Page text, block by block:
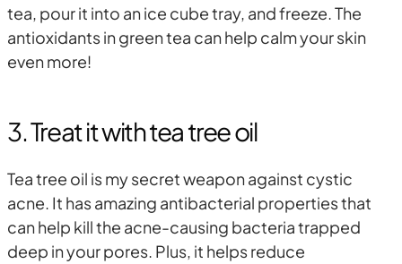
tea, pour it into an ice cube tray, and freeze. The
antioxidants in green tea can help calm your skin
even more!
3. Treat it with tea tree oil
Tea tree oil is my secret weapon against cystic
acne. It has amazing antibacterial properties that
can help kill the acne-causing bacteria trapped
deep in your pores. Plus, it helps reduce